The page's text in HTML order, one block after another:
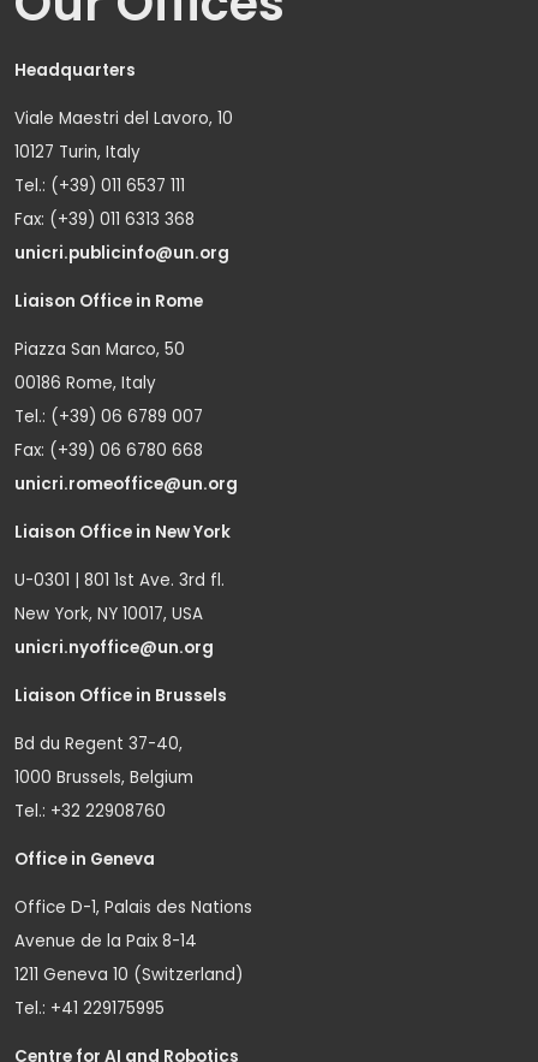
Headquarters
Viale Maestri del Lavoro, 10
10127 Turin, Italy
Tel.: (+39) 011 6537 111
Fax: (+39) 011 6313 368
unicri.publicinfo@un.org
Liaison Office in Rome
Piazza San Marco, 50
00186 Rome, Italy
Tel.: (+39) 06 6789 007
Fax: (+39) 06 6780 668
unicri.romeoffice@un.org
Liaison Office in New York
U-0301 | 801 1st Ave. 3rd fl.
New York, NY 10017, USA
unicri.nyoffice@un.org
Liaison Office in Brussels
Bd du Regent 37-40,
1000 Brussels, Belgium
Tel.: +32 22908760
Office in Geneva
Office D-1, Palais des Nations
Avenue de la Paix 8-14
1211 Geneva 10 (Switzerland)
Tel.: +41 229175995
Centre for AI and Robotics